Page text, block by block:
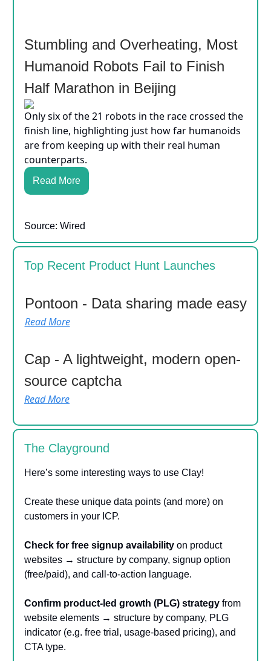
Stumbling and Overheating, Most
Humanoid Robots Fail to Finish
Half Marathon in Beijing
Only six of the 21 robots in the race crossed the
finish line, highlighting just how far humanoids
are from keeping up with their real human
counterparts.
Read More
Source: Wired
Top Recent Product Hunt Launches
Pontoon - Data sharing made easy
Read More
Cap - A lightweight, modern open-
source captcha
Read More
The Clayground
Here’s some interesting ways to use Clay!
Create these unique data points (and more) on
customers in your ICP.
Check for free signup availability on product
websites → structure by company, signup option
(free/paid), and call-to-action language.
Confirm product-led growth (PLG) strategy from
website elements → structure by company, PLG
indicator (e.g. free trial, usage-based pricing), and
CTA type.